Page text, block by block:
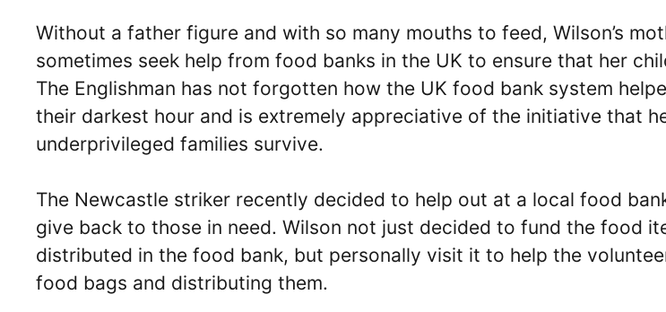
Without a father figure and with so many mouths to feed, Wilson’s
sometimes seek help from food banks in the UK to ensure that her
The Englishman has not forgotten how the UK food bank system
their darkest hour and is extremely appreciative of the initiative that
underprivileged families survive.
The Newcastle striker recently decided to help out at a local food
give back to those in need. Wilson not just decided to fund the food
distributed in the food bank, but personally visit it to help the
food bags and distributing them.